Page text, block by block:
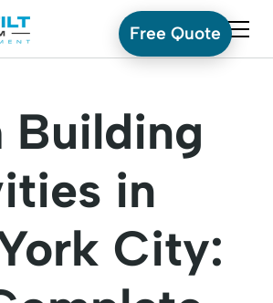
Free Quote
Building
in
City: